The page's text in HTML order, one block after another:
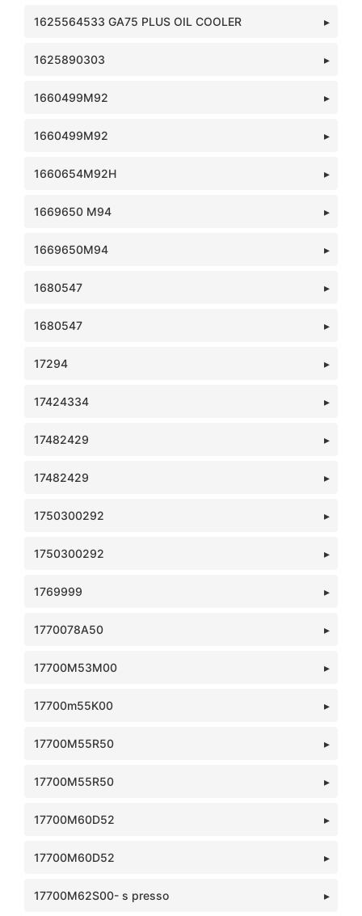
1625564533 GA75 PLUS OIL COOLER
1625890303
1660499M92
1660499M92
1660654M92H
1669650 M94
1669650M94
1680547
1680547
17294
17424334
17482429
17482429
1750300292
1750300292
1769999
1770078A50
17700M53M00
17700m55K00
17700M55R50
17700M55R50
17700M60D52
17700M60D52
17700M62S00- s presso